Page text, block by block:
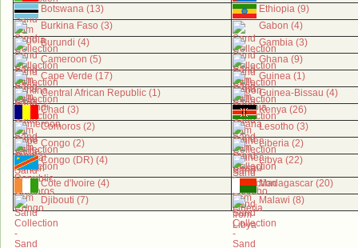
Botswana (13)
Ethiopia (9)
Burkina Faso (3)
Gabon (4)
Burundi (4)
Gambia (3)
Cameroon (5)
Ghana (9)
Cape Verde (17)
Guinea (1)
Central African Republic (1)
Guinea-Bissau (4)
Chad (3)
Kenya (26)
Comoros (2)
Lesotho (3)
Congo (2)
Liberia (2)
Congo (DR) (4)
Libya (22)
Côte d'Ivoire (4)
Madagascar (20)
Djibouti (7)
Malawi (8)